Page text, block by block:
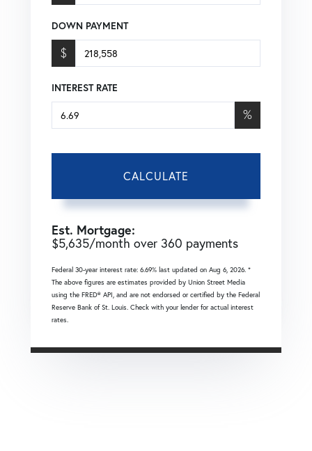
DOWN PAYMENT
$
INTEREST RATE
%
CALCULATE
Est. Mortgage:
$5,635/month over 360 payments
Federal 30-year interest rate: 6.69% last updated on Aug 6, 2026. *
The above figures are estimates provided by Union Street Media
using the FRED® API, and are not endorsed or certified by the Federal
Reserve Bank of St. Louis. Check with your lender for actual interest
rates.